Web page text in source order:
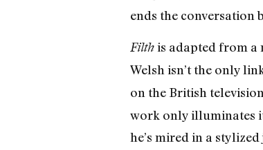
ends the conversation
Filthis adapted from a
Welsh isn’t the only
on the British
work only illuminates
he’s mired in a